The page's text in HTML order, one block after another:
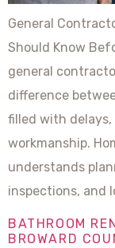
General
Should Know
general
difference
filled with delays,
workmanship.
understands
inspections, and
BATHROOM
BROWARD